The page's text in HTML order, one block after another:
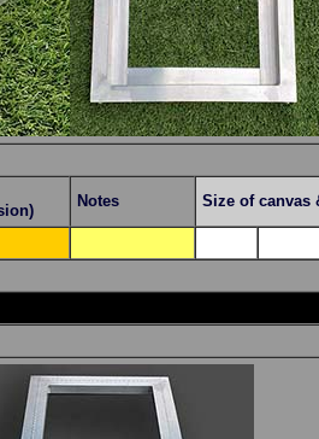
Notes Size of canvas